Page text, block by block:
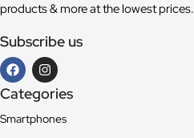
products & more at the lowest prices.
Subscribe us
Categories
Smartphones